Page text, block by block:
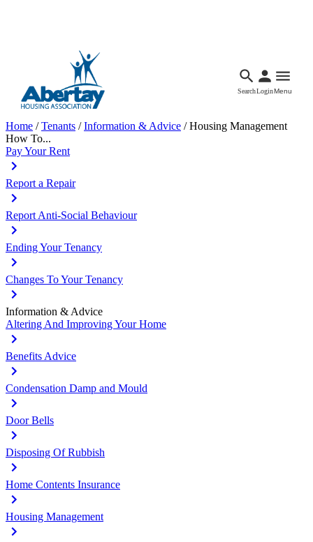
SearchLoginMenu
Home /Tenants /Information & Advice /Housing Management
How To...
Pay Your Rent
Report a Repair
Report Anti-Social Behaviour
Ending Your Tenancy
Changes To Your Tenancy
Information & Advice
Altering And Improving Your Home
Benefits Advice
Condensation Damp and Mould
Door Bells
Disposing Of Rubbish
Home Contents Insurance
Housing Management